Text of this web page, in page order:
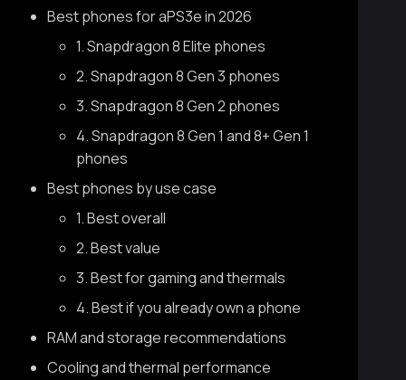
Best phones for aPS3e in 2026
1. Snapdragon 8 Elite phones
2. Snapdragon 8 Gen 3 phones
3. Snapdragon 8 Gen 2 phones
4. Snapdragon 8 Gen 1 and 8+ Gen 1
phones
Best phones by use case
1. Best overall
2. Best value
3. Best for gaming and thermals
4. Best if you already own a phone
RAM and storage recommendations
Cooling and thermal performance